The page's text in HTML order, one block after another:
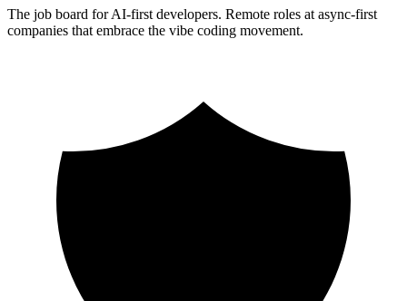
The job board for AI-first developers. Remote roles at async-first
companies that embrace the vibe coding movement.